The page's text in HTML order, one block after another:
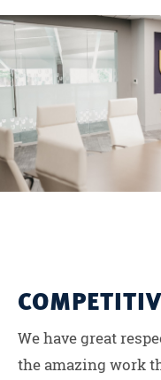
We have great
the amazing work